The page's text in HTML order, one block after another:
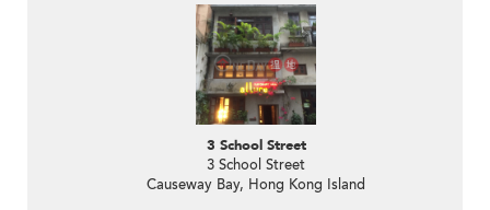
3 School Street
3 School Street
Causeway Bay, Hong Kong Island